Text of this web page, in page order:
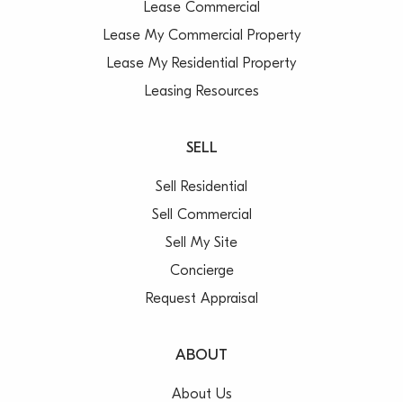
Lease Commercial
Lease My Commercial Property
Lease My Residential Property
Leasing Resources
SELL
Sell Residential
Sell Commercial
Sell My Site
Concierge
Request Appraisal
ABOUT
About Us